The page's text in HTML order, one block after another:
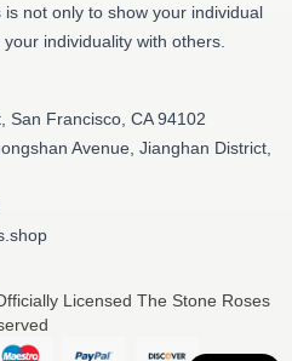
not only to show your individual
individuality with others.
San Francisco, CA 94102
Avenue, Jianghan District,
Licensed The Stone Roses